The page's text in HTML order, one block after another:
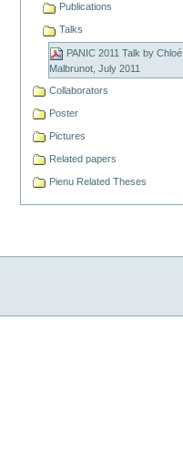
Publications
Talks
PANIC 2011 Talk by Chloé
Malbrunot, July 2011
Collaborators
Poster
Pictures
Related papers
Pienu Related Theses